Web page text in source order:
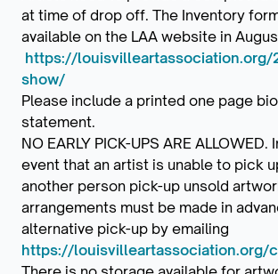
at time of drop off. The Inventory
available on the LAA website in
https://louisvilleartassociation.org/
show/
Please include a printed one page
statement.
NO EARLY PICK-UPS ARE
event that an artist is unable to pick
another person pick-up unsold
arrangements must be made in
alternative pick-up by emailing
https://louisvilleartassociation.org/